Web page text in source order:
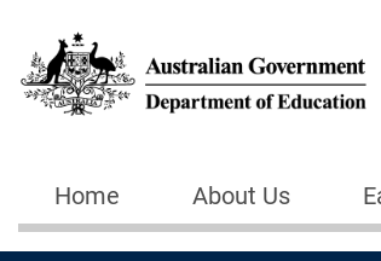
Main navigation
Home About Us